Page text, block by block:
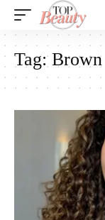
Tag:Brown